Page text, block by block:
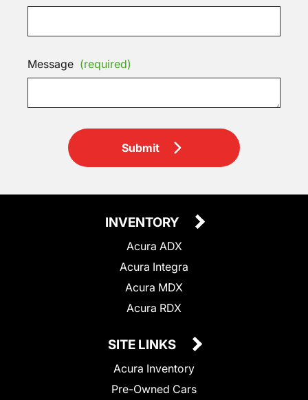
Message (required)
Submit
INVENTORY
Acura ADX
Acura Integra
Acura MDX
Acura RDX
SITE LINKS
Acura Inventory
Pre-Owned Cars